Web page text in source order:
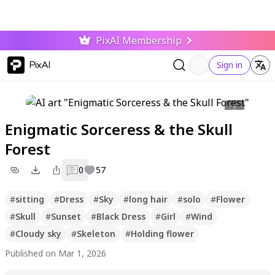
PixAI Membership
PixAI Sign in
Enigmatic Sorceress & the Skull
Forest
0 57
#sitting #Dress #Sky #long hair #solo #Flower
#Skull #Sunset #Black Dress #Girl #Wind
#Cloudy sky #Skeleton #Holding flower
Published on Mar 1, 2026